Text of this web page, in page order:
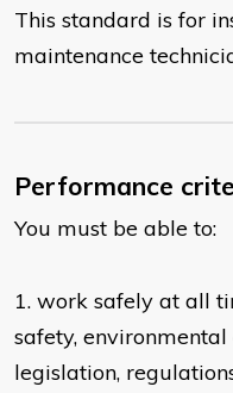
This standard is for
maintenance
Performance
You must be able to:
1. work safely at all
safety,
legislation,